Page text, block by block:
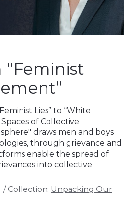
Lies” to “White
of Collective
draws men and boys
through grievance and
enable the spread of
into collective
/ Collection: Unpacking Our